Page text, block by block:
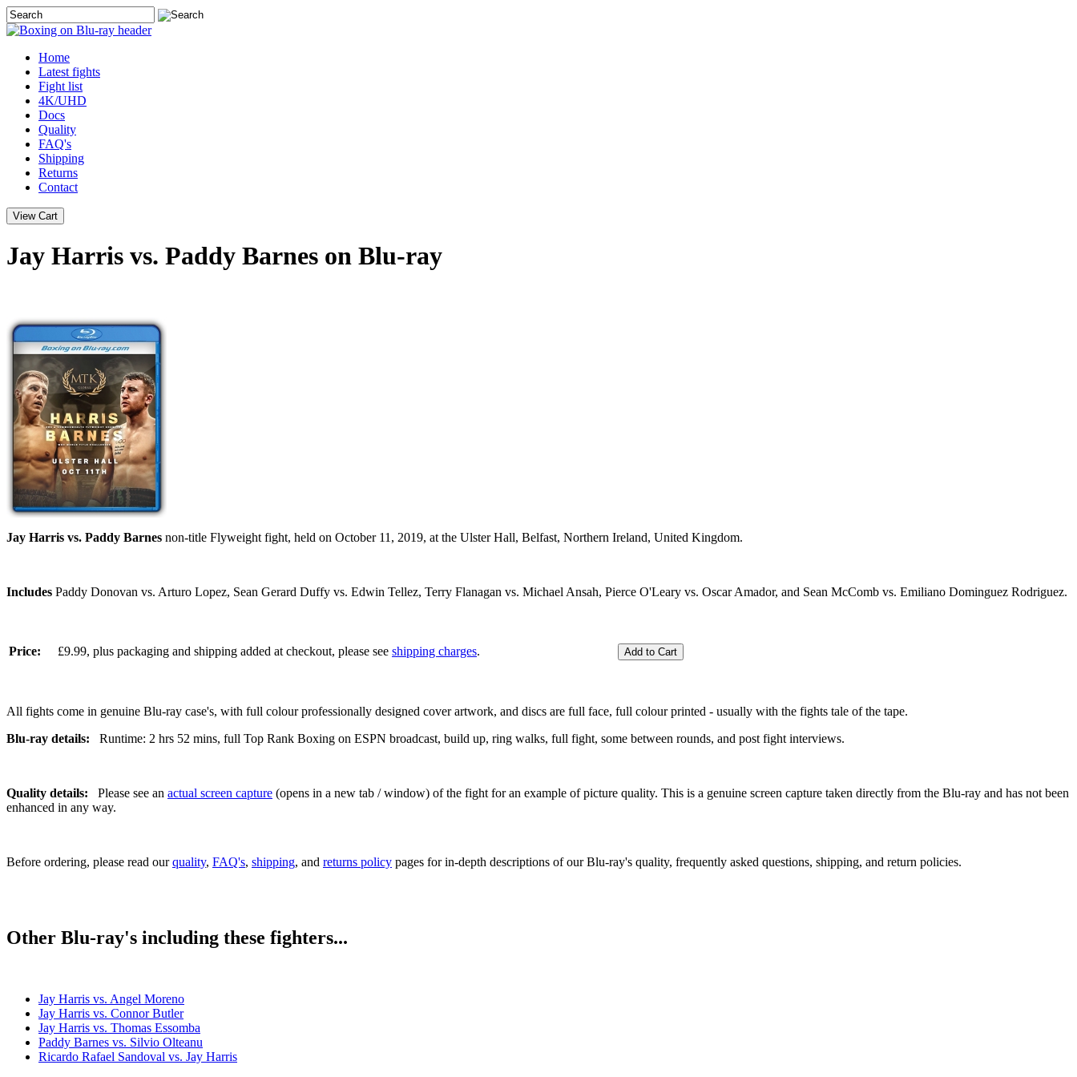
Home
Latest fights
Fight list
4K/UHD
Docs
Quality
FAQ's
Shipping
Returns
Contact
Jay Harris vs. Paddy Barnes on Blu-ray
Jay Harris vs. Paddy Barnes non-title Flyweight fight, held on October 11, 2019, at the Ulster Hall, Belfast, Northern Ireland, United Kingdom.
Includes Paddy Donovan vs. Arturo Lopez, Sean Gerard Duffy vs. Edwin Tellez, Terry Flanagan vs. Michael Ansah, Pierce O'Leary vs. Oscar Amador, and Sean McComb vs. Emiliano Dominguez Rodriguez.
Price: £9.99, plus packaging and shipping added at checkout, please see shipping charges.
All fights come in genuine Blu-ray case's, with full colour professionally designed cover artwork, and discs are full face, full colour printed - usually with the fights tale of the tape.
Blu-ray details:
Runtime: 2 hrs 52 mins, full Top Rank Boxing on ESPN broadcast, build up, ring walks, full fight, some between rounds, and post fight interviews.
Quality details: Please see an actual screen capture (opens in a new tab / window) of the fight for an example of picture quality. This is a genuine screen capture taken directly from the Blu-ray and has not been
enhanced in any way.
Before ordering, please read ourquality, FAQ's, shipping, and returns policy pages for in-depth descriptions of our Blu-ray's quality, frequently asked questions, shipping, and return policies.
Other Blu-ray's including these fighters...
Jay Harris vs. Angel Moreno
Jay Harris vs. Connor Butler
Jay Harris vs. Thomas Essomba
Paddy Barnes vs. Silvio Olteanu
Ricardo Rafael Sandoval vs. Jay Harris